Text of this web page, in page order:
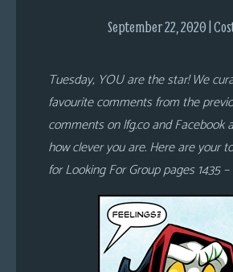
September 22, 2020 |
Tuesday, YOU are the star! We
favourite comments from the
comments on lfg.co and Facebook
how clever you are. Here are your
for Looking For Group pages 1435 –